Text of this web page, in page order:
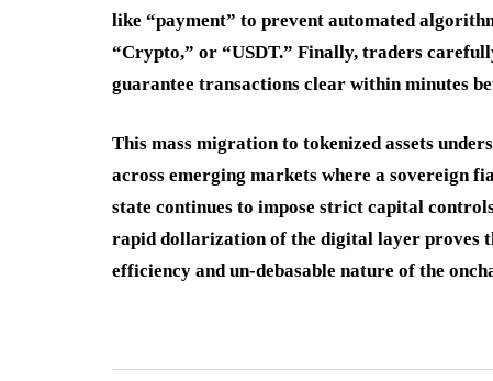
like “payment” to prevent automated
“Crypto,” or “USDT.” Finally, traders
guarantee transactions clear within minutes
This mass migration to tokenized assets
across emerging markets where a sovereign
state continues to impose strict capital
rapid dollarization of the digital layer proves
efficiency and un-debasable nature of the